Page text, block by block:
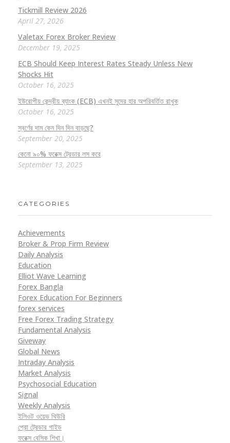
Tickmill Review 2026
April 27, 2026
Valetax Forex Broker Review
December 19, 2025
ECB Should Keep Interest Rates Steady Unless New
Shocks Hit
October 16, 2025
ইউরোপীয় কেন্দ্রীয় ব্যাংক (ECB) এখনই সুদের হার অপরিবর্তিত রাখুক
October 16, 2025
স্বর্ণের দাম কেন দিন দিন বাড়ছে?
September 20, 2025
কেনো ৯০% ফরেক্স ট্রেডার লস করে
September 13, 2025
CATEGORIES
Achievements
Broker & Prop Firm Review
Daily Analysis
Education
Elliot Wave Learning
Forex Bangla
Forex Education For Beginners
forex services
Free Forex Trading Strategy
Fundamental Analysis
Giveway
Global News
Intraday Analysis
Market Analysis
Psychosocial Education
Signal
Weekly Analysis
ইলিওট ওয়েভ থিউরি
প্রো ট্রেডার গাইড
ফরেক্স বেসিক শিখা।